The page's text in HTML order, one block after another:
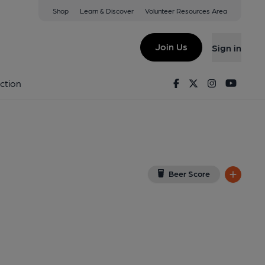
Shop Learn & Discover Volunteer Resources Area
Join Us Sign in
FacebookTwitterInstagram
Beer Score